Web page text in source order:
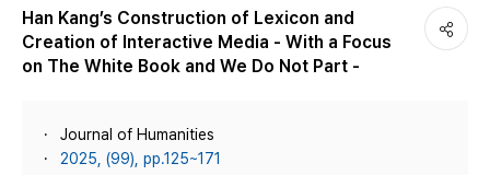
Han Kang’s Construction of Lexicon and
Creation of Interactive Media - With a Focus
on The White Book and We Do Not Part -
Journal of Humanities
2025, (99), pp.125~171